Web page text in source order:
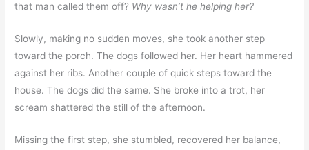
that man called them off? Why wasn’t he helping her?
Slowly, making no sudden moves, she took another step
toward the porch. The dogs followed her. Her heart hammered
against her ribs. Another couple of quick steps toward the
house. The dogs did the same. She broke into a trot, her
scream shattered the still of the afternoon.
Missing the first step, she stumbled, recovered her balance,